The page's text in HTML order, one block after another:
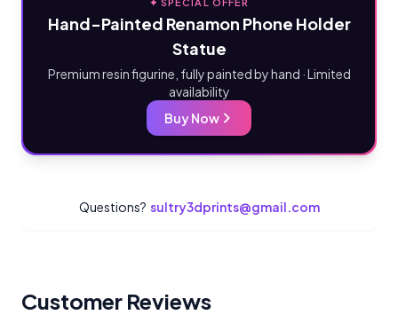
Hand-Painted Renamon Phone Holder
Statue
Premium resin figurine, fully painted by hand · Limited
availability
Buy Now
Questions? sultry3dprints@gmail.com
Customer Reviews